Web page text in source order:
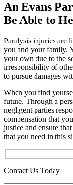
An Evans
Be Able to
Paralysis injuries are
you and your family.
your own due to the
irresponsibility of
to pursue damages
When you find
future. Through a
negligent parties
compensation that
justice and ensure
that you need in this
Contact Us Today